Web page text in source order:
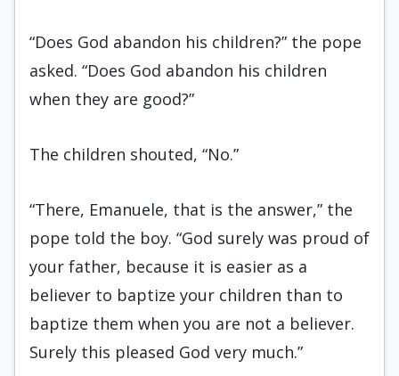
“Does God abandon his children?” the pope
asked. “Does God abandon his children
when they are good?”
The children shouted, “No.”
“There, Emanuele, that is the answer,” the
pope told the boy. “God surely was proud of
your father, because it is easier as a
believer to baptize your children than to
baptize them when you are not a believer.
Surely this pleased God very much.”